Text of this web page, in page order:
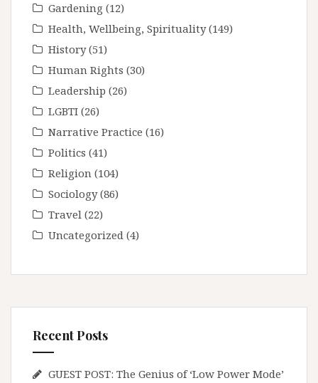
Gardening (12)
Health, Wellbeing, Spirituality(149)
History(51)
Human Rights (30)
Leadership (26)
LGBTI (26)
Narrative Practice (16)
Politics (41)
Religion (104)
Sociology(86)
Travel (22)
Uncategorized (4)
Recent Posts
GUEST POST: The Genius of ‘Low Power Mode’